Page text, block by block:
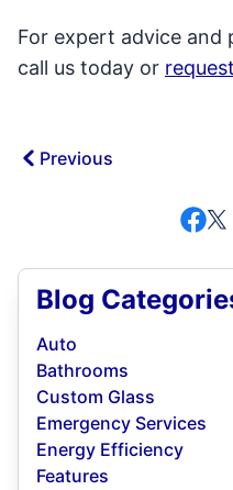
For expert advice and
call us today or
Previous
Blog
Auto
Bathrooms
Custom Glass
Emergency Services
Energy Efficiency
Features